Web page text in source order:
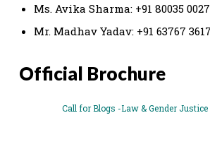
Ms. Avika Sharma: +91 80035
Mr. Madhav Yadav: +91 63767
Official Brochure
Call for Blogs -Law & Gender Justice